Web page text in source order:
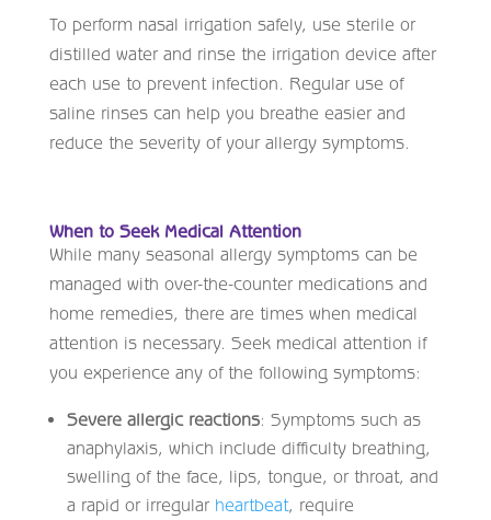
To perform nasal irrigation safely, use sterile or
distilled water and rinse the irrigation device after
each use to prevent infection. Regular use of
saline rinses can help you breathe easier and
reduce the severity of your allergy symptoms.
When to Seek Medical Attention
While many seasonal allergy symptoms can be
managed with over-the-counter medications and
home remedies, there are times when medical
attention is necessary. Seek medical attention if
you experience any of the following symptoms:
Severe allergic reactions: Symptoms such as
anaphylaxis, which include difficulty breathing,
swelling of the face, lips, tongue, or throat, and
a rapid or irregular heartbeat, require